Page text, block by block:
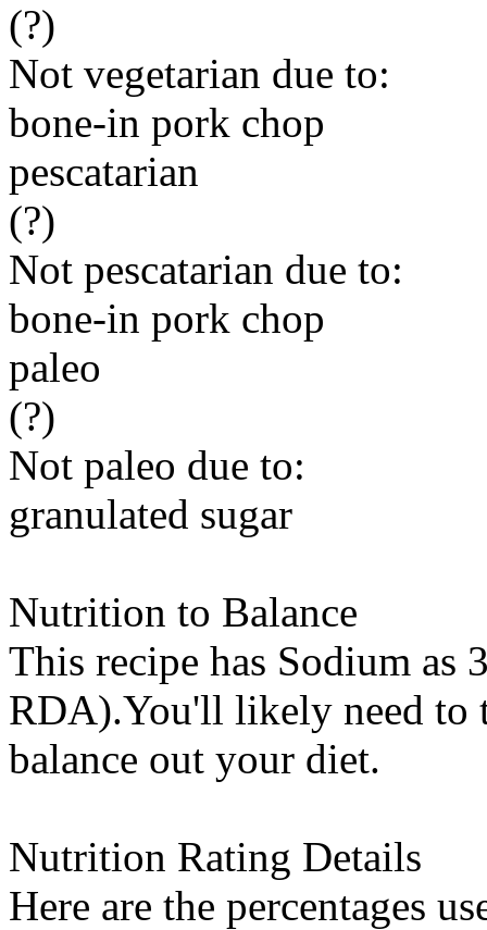
(?)
Not vegetarian due to:
bone-in pork chop
pescatarian
(?)
Not pescatarian due to:
bone-in pork chop
paleo
(?)
Not paleo due to:
granulated sugar
Nutrition to Balance
This recipe has Sodium as
RDA).You'll likely need to
balance out your diet.
Nutrition Rating Details
Here are the percentages